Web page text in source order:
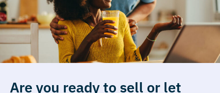
Are you ready to sell or let